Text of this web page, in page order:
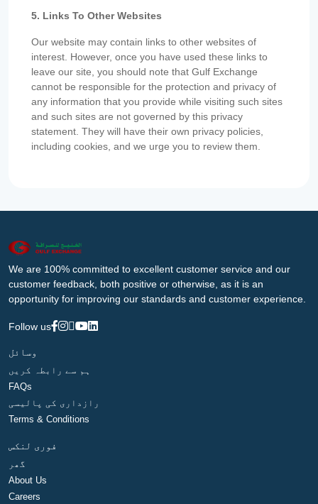
5. Links To Other Websites
Our website may contain links to other websites of
interest. However, once you have used these links to
leave our site, you should note that Gulf Exchange
cannot be responsible for the protection and privacy of
any information that you provide while visiting such sites
and such sites are not governed by this privacy
statement. They will have their own privacy policies,
including cookies, and we urge you to review them.
We are 100% committed to excellent customer service and our
customer feedback, both positive or otherwise, as it is an
opportunity for improving our standards and customer experience.
Follow us
وسائل
ہم سے رابطہ کریں
FAQs
رازداری کی پالیسی
Terms & Conditions
فوری لنکس
گھر
About Us
Careers